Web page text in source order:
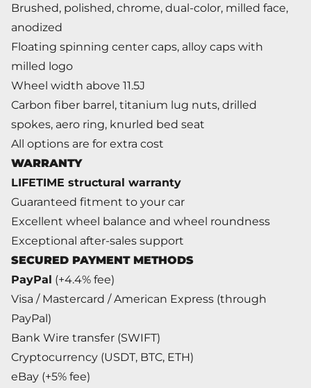
Brushed, polished, chrome, dual-color, milled face,
anodized
Floating spinning center caps, alloy caps with
milled logo
Wheel width above 11.5J
Carbon fiber barrel, titanium lug nuts, drilled
spokes, aero ring, knurled bed seat
All options are for extra cost
WARRANTY
LIFETIME structural warranty
Guaranteed fitment to your car
Excellent wheel balance and wheel roundness
Exceptional after-sales support
SECURED PAYMENT METHODS
PayPal (+4.4% fee)
Visa / Mastercard / American Express (through
PayPal)
Bank Wire transfer (SWIFT)
Cryptocurrency (USDT, BTC, ETH)
eBay (+5% fee)